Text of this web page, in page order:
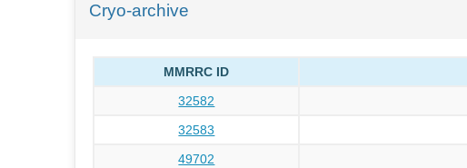
Cryo-archive
MMRRC ID
32582
32583
49702